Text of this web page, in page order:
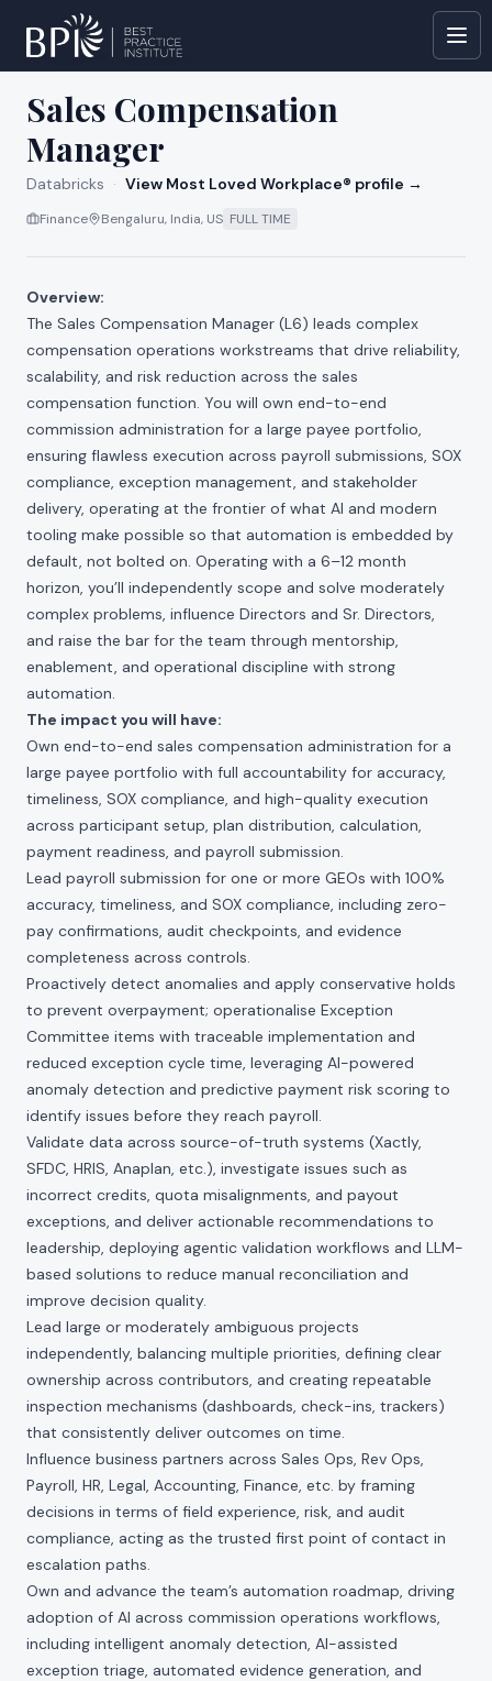
All jobs at Databricks
Sales Compensation
Manager
Databricks · View Most Loved Workplace® profile →
Finance Bengaluru, India, US FULL TIME
Overview:
The Sales Compensation Manager (L6) leads complex
compensation operations workstreams that drive reliability,
scalability, and risk reduction across the sales
compensation function. You will own end-to-end
commission administration for a large payee portfolio,
ensuring flawless execution across payroll submissions, SOX
compliance, exception management, and stakeholder
delivery, operating at the frontier of what AI and modern
tooling make possible so that automation is embedded by
default, not bolted on. Operating with a 6–12 month
horizon, you’ll independently scope and solve moderately
complex problems, influence Directors and Sr. Directors,
and raise the bar for the team through mentorship,
enablement, and operational discipline with strong
automation.
The impact you will have:
Own end-to-end sales compensation administration for a
large payee portfolio with full accountability for accuracy,
timeliness, SOX compliance, and high-quality execution
across participant setup, plan distribution, calculation,
payment readiness, and payroll submission.
Lead payroll submission for one or more GEOs with 100%
accuracy, timeliness, and SOX compliance, including zero-
pay confirmations, audit checkpoints, and evidence
completeness across controls.
Proactively detect anomalies and apply conservative holds
to prevent overpayment; operationalise Exception
Committee items with traceable implementation and
reduced exception cycle time, leveraging AI-powered
anomaly detection and predictive payment risk scoring to
identify issues before they reach payroll.
Validate data across source-of-truth systems (Xactly,
SFDC, HRIS, Anaplan, etc.), investigate issues such as
incorrect credits, quota misalignments, and payout
exceptions, and deliver actionable recommendations to
leadership, deploying agentic validation workflows and LLM-
based solutions to reduce manual reconciliation and
improve decision quality.
Lead large or moderately ambiguous projects
independently, balancing multiple priorities, defining clear
ownership across contributors, and creating repeatable
inspection mechanisms (dashboards, check-ins, trackers)
that consistently deliver outcomes on time.
Influence business partners across Sales Ops, Rev Ops,
Payroll, HR, Legal, Accounting, Finance, etc. by framing
decisions in terms of field experience, risk, and audit
compliance, acting as the trusted first point of contact in
escalation paths.
Own and advance the team’s automation roadmap, driving
adoption of AI across commission operations workflows,
including intelligent anomaly detection, AI-assisted
exception triage, automated evidence generation, and